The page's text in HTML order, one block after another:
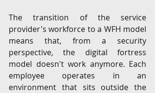
The transition of the service
provider's workforce to a WFH model
means that, from a security
perspective, the digital fortress
model doesn't work anymore. Each
employee operates in an
environment that sits outside the